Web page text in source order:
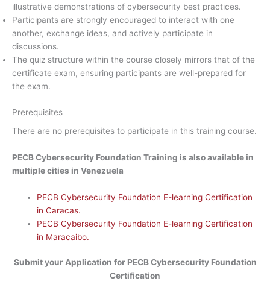
illustrative demonstrations of cybersecurity best practices.
Participants are strongly encouraged to interact with one
another, exchange ideas, and actively participate in
discussions.
The quiz structure within the course closely mirrors that of the
certificate exam, ensuring participants are well-prepared for
the exam.
Prerequisites
There are no prerequisites to participate in this training course.
PECB Cybersecurity Foundation Training is also available in
multiple cities in Venezuela
PECB Cybersecurity Foundation E-learning Certification
in Caracas.
PECB Cybersecurity Foundation E-learning Certification
in Maracaibo.
Submit your Application for PECB Cybersecurity Foundation
Certification